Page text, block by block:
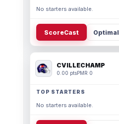
No starters available.
ScoreCast Optimal
CVILLECHAMP
0.00 ptsPMR 0
TOP STARTERS
No starters available.